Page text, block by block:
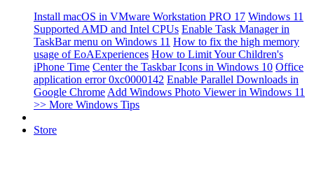
Install macOS in VMware Workstation PRO 17 Windows 11
Supported AMD and Intel CPUs Enable Task Manager in
TaskBar menu on Windows 11 How to fix the high memory
usage of EoAExperiences How to Limit Your Children's
iPhone Time Center the Taskbar Icons in Windows 10 Office
application error 0xc0000142 Enable Parallel Downloads in
Google Chrome Add Windows Photo Viewer in Windows 11
>> More Windows Tips
Store